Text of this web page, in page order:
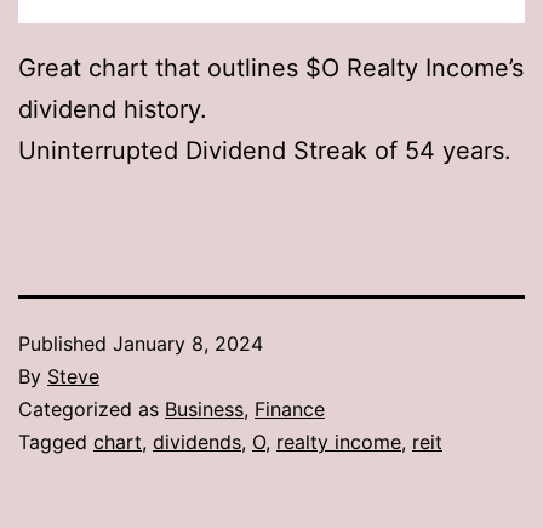
Great chart that outlines $O Realty Income’s
dividend history.
Uninterrupted Dividend Streak of 54 years.
Published January 8, 2024
By Steve
Categorized as Business, Finance
Tagged chart, dividends, O, realty income, reit